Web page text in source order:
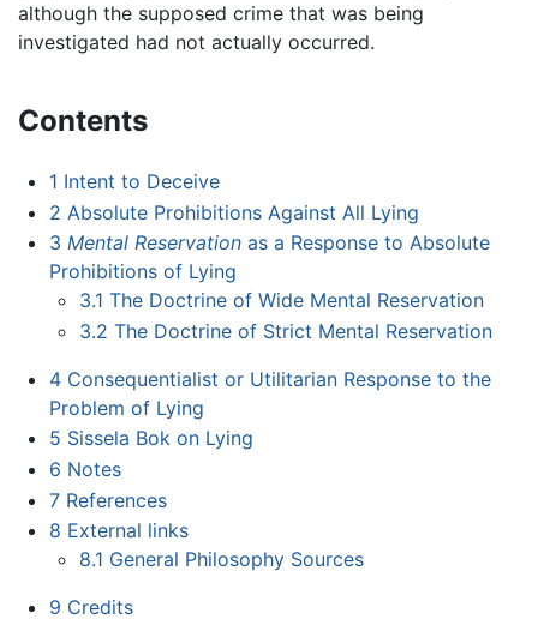
although the supposed crime that was being
investigated had not actually occurred.
Contents
1 Intent to Deceive
2 Absolute Prohibitions Against All Lying
3 Mental Reservationas a Response to Absolute
Prohibitions of Lying
3.1 The Doctrine of Wide Mental Reservation
3.2 The Doctrine of Strict Mental Reservation
4 Consequentialist or Utilitarian Response to the
Problem of Lying
5 Sissela Bok on Lying
6 Notes
7 References
8 External links
8.1 General Philosophy Sources
9 Credits